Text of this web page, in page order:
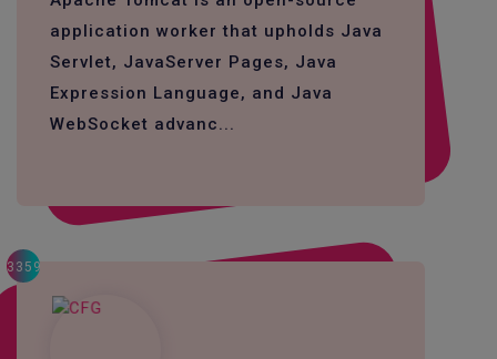
application worker that upholds Java
Servlet, JavaServer Pages, Java
Expression Language, and Java
WebSocket advanc...
3359